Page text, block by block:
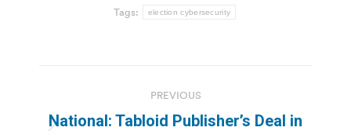
Tags: election cybersecurity
navigation
PREVIOUS
National: Tabloid Publisher’s Deal in